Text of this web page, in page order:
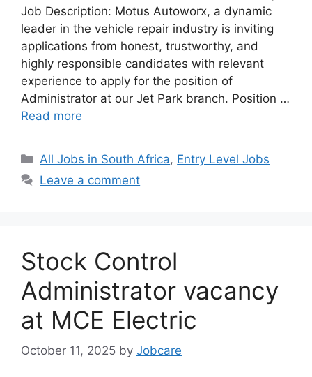
Job Description: Motus Autoworx, a dynamic
leader in the vehicle repair industry is inviting
applications from honest, trustworthy, and
highly responsible candidates with relevant
experience to apply for the position of
Administrator at our Jet Park branch. Position …
Read more
Categories
All Jobs in South Africa, Entry Level Jobs
Leave a comment
Stock Control
Administrator vacancy
at MCE Electric
October 11, 2025 by Jobcare